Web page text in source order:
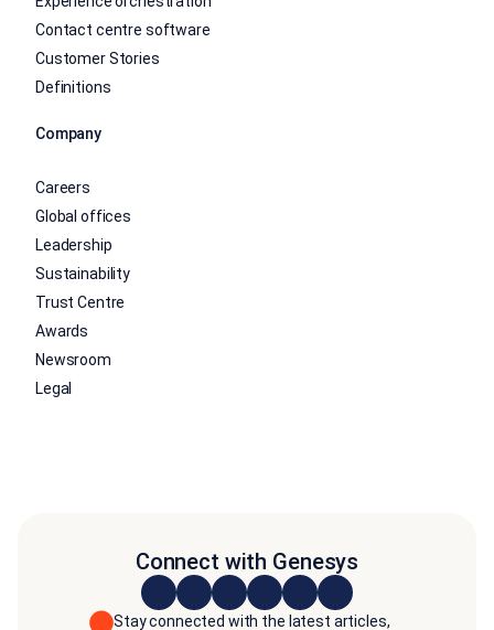
Contact centre software
Customer Stories
Definitions
Company
Careers
Global offices
Leadership
Sustainability
Trust Centre
Awards
Newsroom
Legal
Connect with Genesys
Stay connected with the latest articles,